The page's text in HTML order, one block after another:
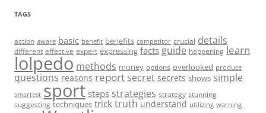
TAGS
action aware basic benefit benefits competitor crucial details
different effective expert expressing facts guide happening learn
lolpedo methods money options overlooked produce
questions reasons report secret secrets shows simple
smartest sport steps strategies strategy stunning
suggesting techniques trick truth understand utilizing warning